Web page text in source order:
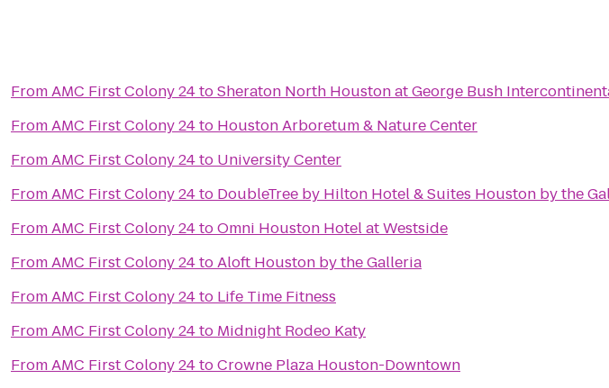
FromAMC First Colony 24toSheraton North Houston at George Bush
FromAMC First Colony 24to Houston Arboretum & Nature Center
FromAMC First Colony 24to University Center
FromAMC First Colony 24to DoubleTree by Hilton Hotel & Suites Houston by the
FromAMC First Colony 24toOmni Houston Hotel at Westside
FromAMC First Colony 24toAloft Houston by the Galleria
FromAMC First Colony 24to Life Time Fitness
FromAMC First Colony 24to Midnight Rodeo Katy
FromAMC First Colony 24toCrowne Plaza Houston-Downtown